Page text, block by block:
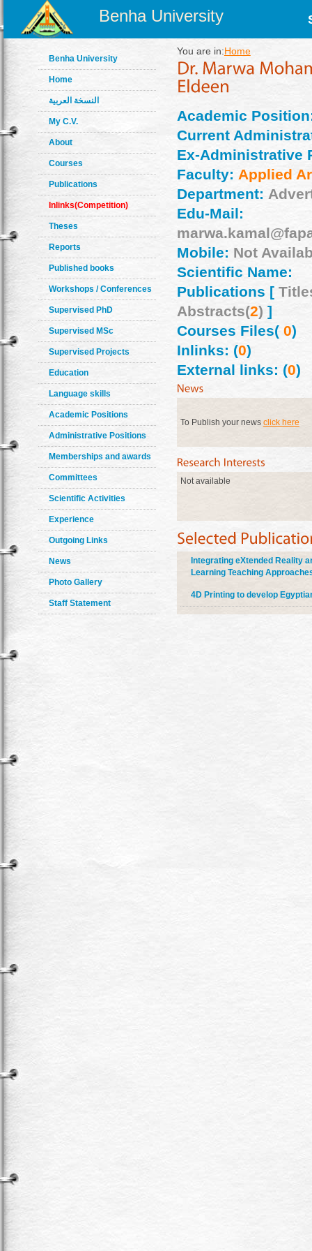
Benha University
Benha University
Home
النسخة العربية
My C.V.
About
Courses
Publications
Inlinks(Competition)
Theses
Reports
Published books
Workshops / Conferences
Supervised PhD
Supervised MSc
Supervised Projects
Education
Language skills
Academic Positions
Administrative Positions
Memberships and awards
Committees
Scientific Activities
Experience
Outgoing Links
News
Photo Gallery
Staff Statement
You are in:Home
Academic
Current
Ex-Administrative
Faculty: Applied
Department:
Edu-Mail:
Mobile: Not
Scientific Name:
Publications [
Abstracts(2) ]
Courses Files(0)
Inlinks: (0)
External links: (0)
To Publish your news click here
Not available
Integrating eXtended Reality
Learning Teaching
4D Printing to develop